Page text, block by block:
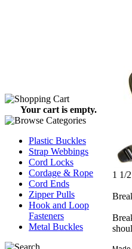
Your cart is empty.
Plastic Buckles
Strap Webbings
Cord Locks
Cordage & Rope
Cord Ends
Zipper Pulls
Hook and Loop
Fasteners
Metal Buckles
1 1/